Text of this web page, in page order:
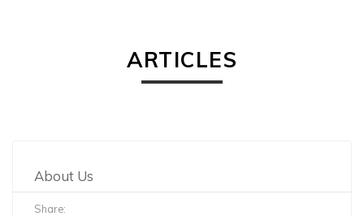
ARTICLES
About Us
Share: